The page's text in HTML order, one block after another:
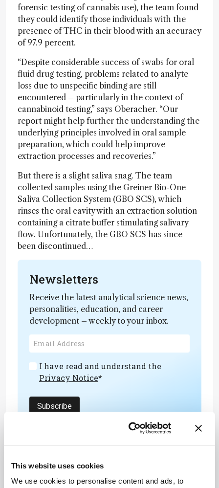
This website uses cookies
We use cookies to personalise content and ads, to
forensic testing of cannabis use), the team found
they could identify those individuals with the
presence of THC in their blood with an accuracy
of 97.9 percent.
“Despite considerable success of swabs for oral
fluid drug testing, problems related to analyte
loss due to unspecific binding are still
encountered – particularly in the context of
cannabinoid testing,” says Oberacher. “Our
report might help further the understanding the
underlying principles involved in oral sample
preparation, which could help improve
extraction processes and recoveries.”
But there is a slight saliva snag. The team
collected samples using the Greiner Bio-One
Saliva Collection System (GBO SCS), which
rinses the oral cavity with an extraction solution
containing a citrate buffer stimulating salivary
flow. Unfortunately, the GBO SCS has since
been discontinued…
Newsletters
Receive the latest analytical science news,
personalities, education, and career
development – weekly to your inbox.
I have read and understand the
Privacy Notice*
Subscribe
V Reinstadler et al., PubMed (2023). DOI: